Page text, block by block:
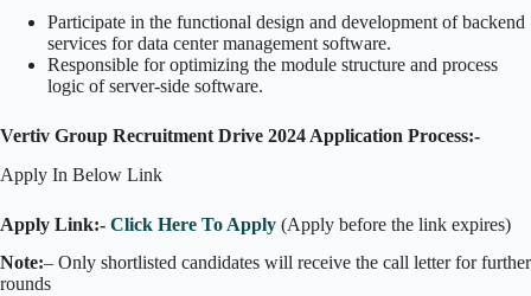
Participate in the functional design and development of backend
services for data center management software.
Responsible for optimizing the module structure and process
logic of server-side software.
Vertiv Group Recruitment Drive 2024 Application Process:-
Apply In Below Link
Apply Link:- Click Here To Apply (Apply before the link expires)
Note:– Only shortlisted candidates will receive the call letter for further
rounds